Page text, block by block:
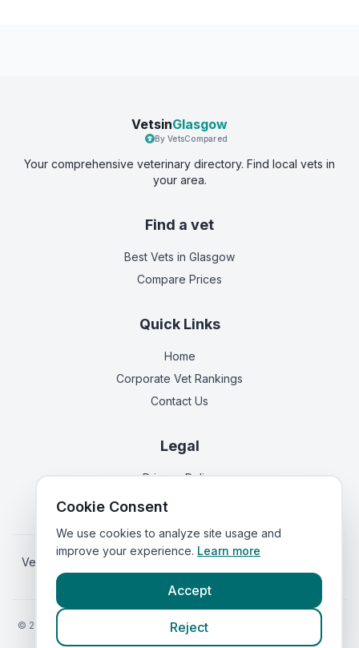
VetsinGlasgow
By VetsCompared
Your comprehensive veterinary directory. Find local vets in
your area.
Find a vet
Best Vets in Glasgow
Compare Prices
Quick Links
Home
Corporate Vet Rankings
Contact Us
Legal
Privacy Policy
Terms of Service
Vets in England Vets in
© 2026
VetsInEngland.com. All rights reserved. Compare vets, prices
VetsCompared.com
Cookie Consent
We use cookies to analyze site usage and
improve your experience. Learn more
Accept
Reject